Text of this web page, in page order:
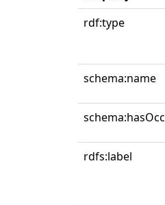
rdf:type
schema:name
rdfs:label